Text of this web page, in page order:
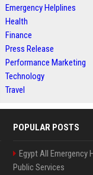
Emergency Helplines
Health
Finance
Press Release
Performance Marketing
Technology
Travel
POPULAR POSTS
Egypt All Emergency
Public Services